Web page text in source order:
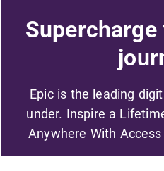
Epic is the leading
under. Inspire a
Anywhere With